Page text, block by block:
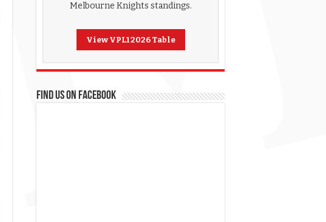
Melbourne Knights standings.
View VPL1 2026 Table
FIND US ON FACEBOOK